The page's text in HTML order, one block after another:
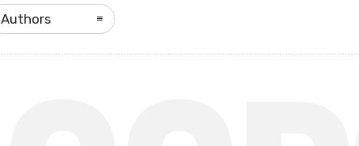
Authors